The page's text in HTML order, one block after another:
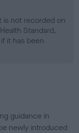
is not recorded on
Standard.
it has been
guidance in
newly introduced